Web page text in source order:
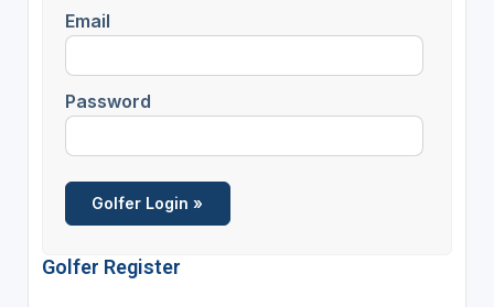
Email
Password
Golfer Register